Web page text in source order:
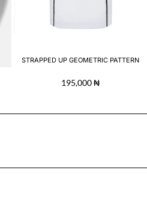
STRAPPED UP GEOMETRIC PATTERN
195,000₦